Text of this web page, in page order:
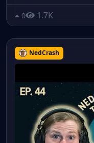
0 1.7K
NedCrash